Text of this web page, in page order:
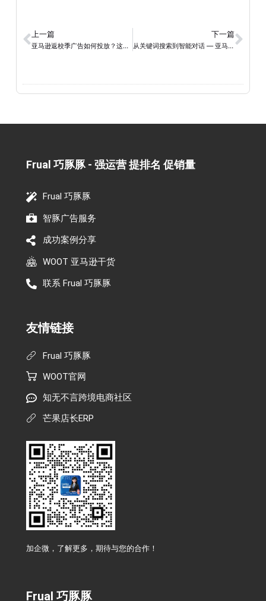
上一篇
亚马逊返校季广告如何投放？这篇操作指南建议收藏
下一篇
从关键词搜索到智能对话 — 亚马逊AI 时代的 Listing 优化逻辑
Frual 巧豚豚 - 强运营 提排名 促销量​
Frual 巧豚豚
智豚广告服务
成功案例分享
WOOT 亚马逊干货
联系 Frual 巧豚豚
友情链接
Frual 巧豚豚
WOOT官网
知无不言跨境电商社区
芒果店长ERP
加企微，了解更多，期待与您的合作！
Frual 巧豚豚